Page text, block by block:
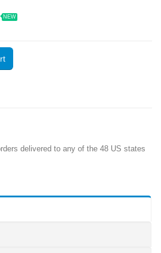
NEW
delivered to any of the 48 US states